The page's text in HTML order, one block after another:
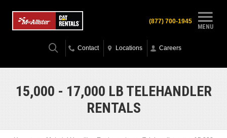
MENU
(877) 700-1945
Contact Locations Careers
15,000 - 17,000 LB TELEHANDLER
RENTALS